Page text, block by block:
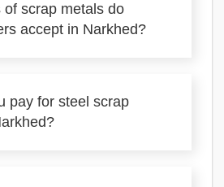
of scrap metals do
accept in Narkhed?
pay for steel scrap